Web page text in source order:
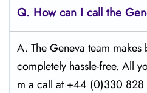
Q. How can I call the
A. The Geneva team
completely hassle-free. All
m a call at +44 (0)330